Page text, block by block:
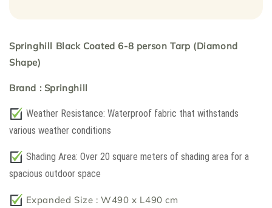
Springhill Black Coated 6-8 person Tarp (Diamond
Shape)
Brand : Springhill
Weather Resistance: Waterproof fabric that withstands
various weather conditions
Shading Area: Over 20 square meters of shading area for a
spacious outdoor space
Expanded Size : W490 x L490 cm